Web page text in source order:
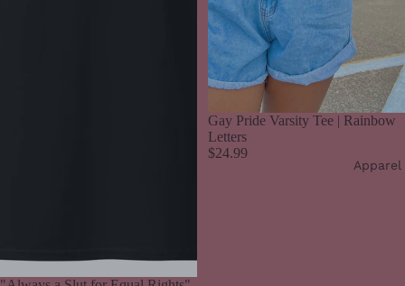
Apparel
Gay Pride Varsity Tee | Rainbow
Letters
$24.99